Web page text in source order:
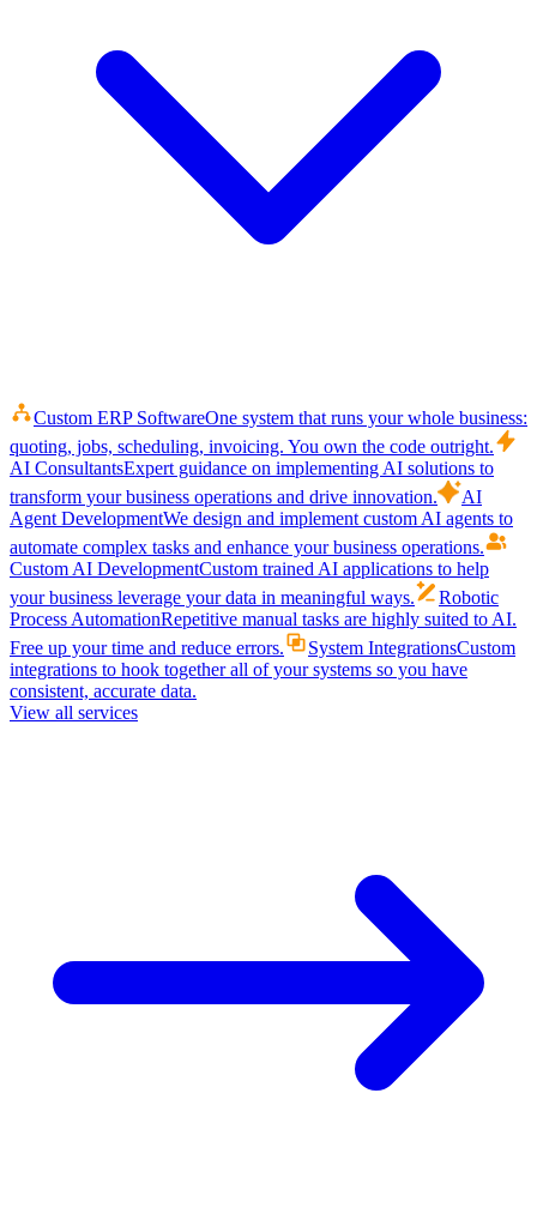
Custom ERP SoftwareOne system that runs your whole business:
quoting, jobs, scheduling, invoicing. You own the code outright.
AI ConsultantsExpert guidance on implementing AI solutions to
transform your business operations and drive innovation.
AI
Agent DevelopmentWe design and implement custom AI agents to
automate complex tasks and enhance your business operations.
Custom AI DevelopmentCustom trained AI applications to help
your business leverage your data in meaningful ways.
Robotic
Process AutomationRepetitive manual tasks are highly suited to AI.
Free up your time and reduce errors.
System IntegrationsCustom
integrations to hook together all of your systems so you have
consistent, accurate data.
View all services